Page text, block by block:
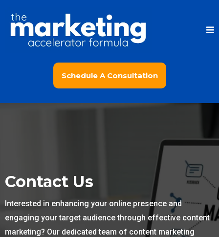
Schedule A Consultation
Contact Us
Interested in enhancing your online presence and
engaging your target audience through effective content
marketing? Our dedicated team of content marketing